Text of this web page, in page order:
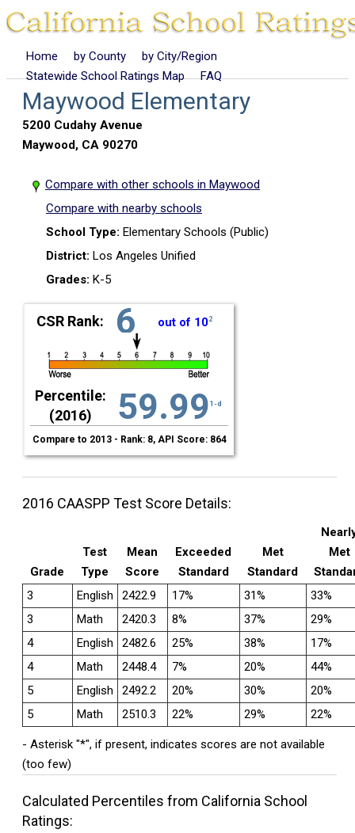
Home by County
by City/Region
Statewide School Ratings Map
FAQ
Maywood Elementary
5200 Cudahy Avenue
Maywood, CA 90270
Compare with other schools in Maywood
Compare with nearby schools
School Type: Elementary Schools (Public)
District: Los Angeles Unified
Grades: K-5
CSR Rank: 6 out of 102
Percentile:
(2016)
59.99 1-d
Compare to 2013 - Rank: 8, API Score: 864
2016 CAASPP Test Score Details:
Grade
Test
Type
Mean
Score
Exceeded
Standard
Met
Standard
Met
3
English 2422.9 17% 31%
33%
3
Math 2420.3 8% 37%
29%
4
English 2482.6 25% 38%
17%
4
Math 2448.4 7% 20%
44%
5
English 2492.2 20% 30%
20%
5
Math 2510.3 22% 29% 22%
- Asterisk "*", if present, indicates scores are not available
(too few)
Calculated Percentiles from California School
Ratings: